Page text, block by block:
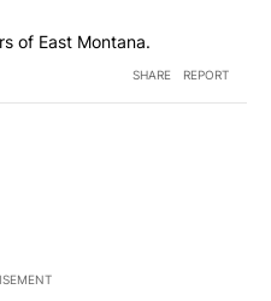
of East Montana.
SHARE REPORT